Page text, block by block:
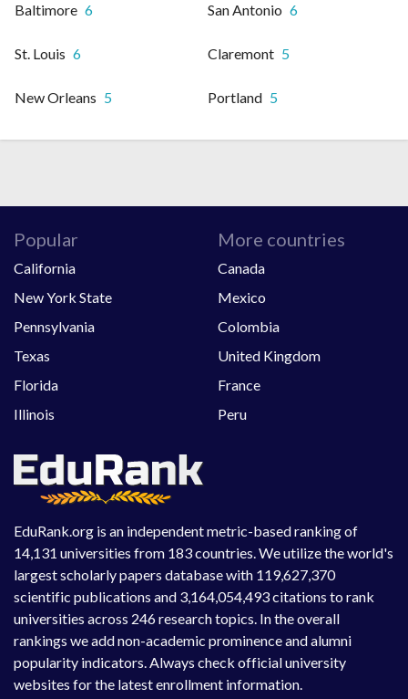
Baltimore 6 San Antonio 6
St. Louis 6 Claremont 5
New Orleans 5 Portland 5
EduRank.org is an independent metric-based ranking of
14,131 universities from 183 countries. We utilize the world's
largest scholarly papers database with 119,627,370
scientific publications and 3,164,054,493 citations to rank
universities across 246 research topics. In the overall
rankings we add non-academic prominence and alumni
popularity indicators. Always check official university
websites for the latest enrollment information.
Popular
California
New York State
Pennsylvania
Texas
Florida
Illinois
More countries
Canada
Mexico
Colombia
United Kingdom
France
Peru